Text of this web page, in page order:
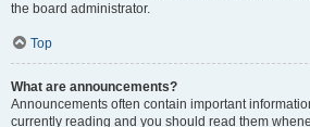
the board administrator.
Top
What are announcements?
Announcements often contain important
currently reading and you should read them